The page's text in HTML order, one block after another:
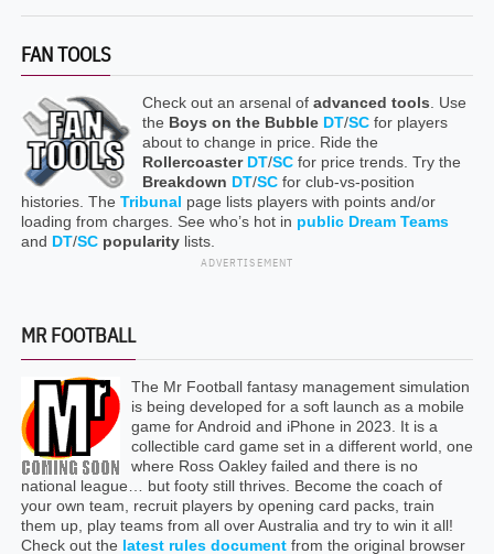
FAN TOOLS
Check out an arsenal of advanced tools . Use
the Boys on the Bubble DT/SCfor players
about to change in price. Ride the
Rollercoaster DT/SCfor price trends. Try the
Breakdown DT/SCfor club-vs-position
histories. The Tribunal page lists players with points and/or
loading from charges. See who’s hot in public Dream Teams
and DT/SC popularitylists.
ADVERTISEMENT
MR FOOTBALL
The Mr Football fantasy management simulation
is being developed for a soft launch as a mobile
game for Android and iPhone in 2023. It is a
collectible card game set in a different world, one
where Ross Oakley failed and there is no
national league… but footy still thrives. Become the coach of
your own team, recruit players by opening card packs, train
them up, play teams from all over Australia and try to win it all!
Check out the latest rules documentfrom the original browser